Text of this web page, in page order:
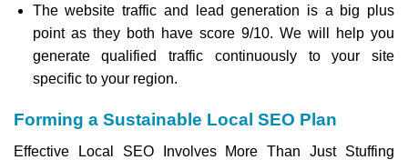
The website traffic and lead generation is a big plus
point as they both have score 9/10. We will help you
generate qualified traffic continuously to your site
specific to your region.
Forming a Sustainable Local SEO Plan
Effective Local SEO Involves More Than Just Stuffing